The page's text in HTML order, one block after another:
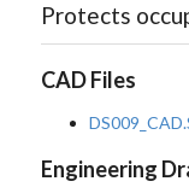
Protects
CAD Files
Engineering